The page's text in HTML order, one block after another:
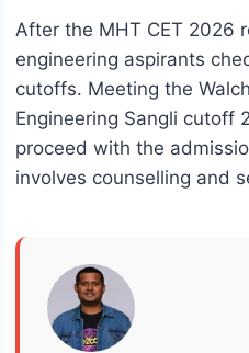
After the MHT CET 2026
engineering aspirants
cutoffs. Meeting the
Engineering Sangli cutoff
proceed with the
involves counselling and